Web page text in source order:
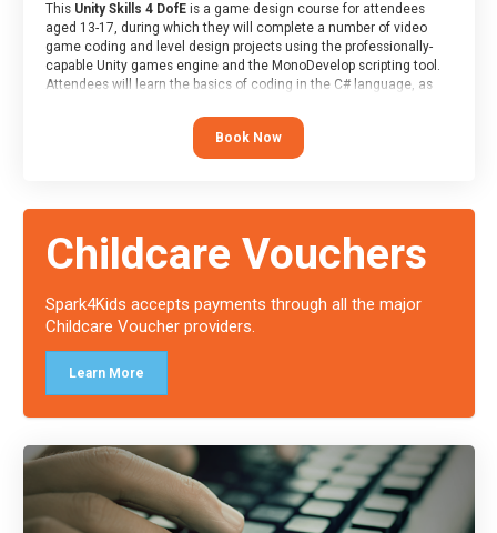
This Unity Skills 4 DofEis a game design course for attendees
aged 13-17, during which they will complete a number of video
game coding and level design projects using the professionally-
capable Unity games engine and the MonoDevelop scripting tool.
Attendees will learn the basics of coding in the C# language, as
At the end of the course, you will receive a Spark4Kids certificate
Book Now
Childcare Vouchers
Spark4Kids accepts payments through all the major
Childcare Voucher providers.
Learn More